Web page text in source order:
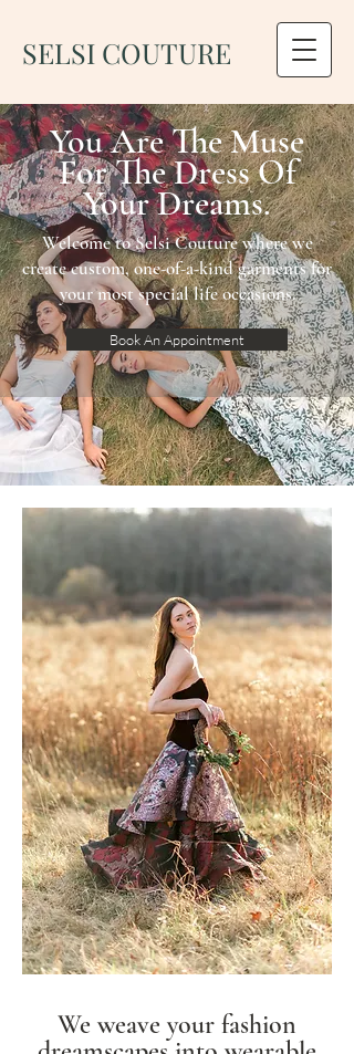
SELSI COUTURE
You Are The Muse
For The Dress Of
Your Dreams.
Welcome to Selsi Couture where we
create custom, one-of-a-kind garments for
your most special life occasions.
Book An Appointment
We weave your fashion